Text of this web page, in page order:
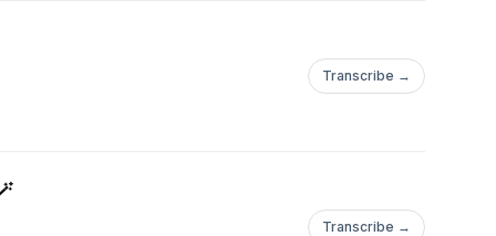
Transcribe →
Transcribe →